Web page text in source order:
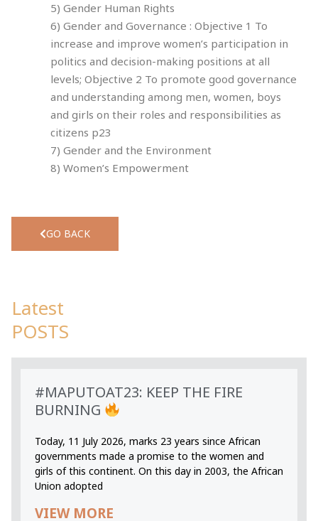
5) Gender Human Rights
6) Gender and Governance : Objective 1 To
increase and improve women’s participation in
politics and decision-making positions at all
levels; Objective 2 To promote good governance
and understanding among men, women, boys
and girls on their roles and responsibilities as
citizens p23
7) Gender and the Environment
8) Women’s Empowerment
GO BACK
Latest
POSTS
#MAPUTOAT23: KEEP THE FIRE
BURNING
Today, 11 July 2026, marks 23 years since African
governments made a promise to the women and
girls of this continent. On this day in 2003, the African
Union adopted
VIEW MORE